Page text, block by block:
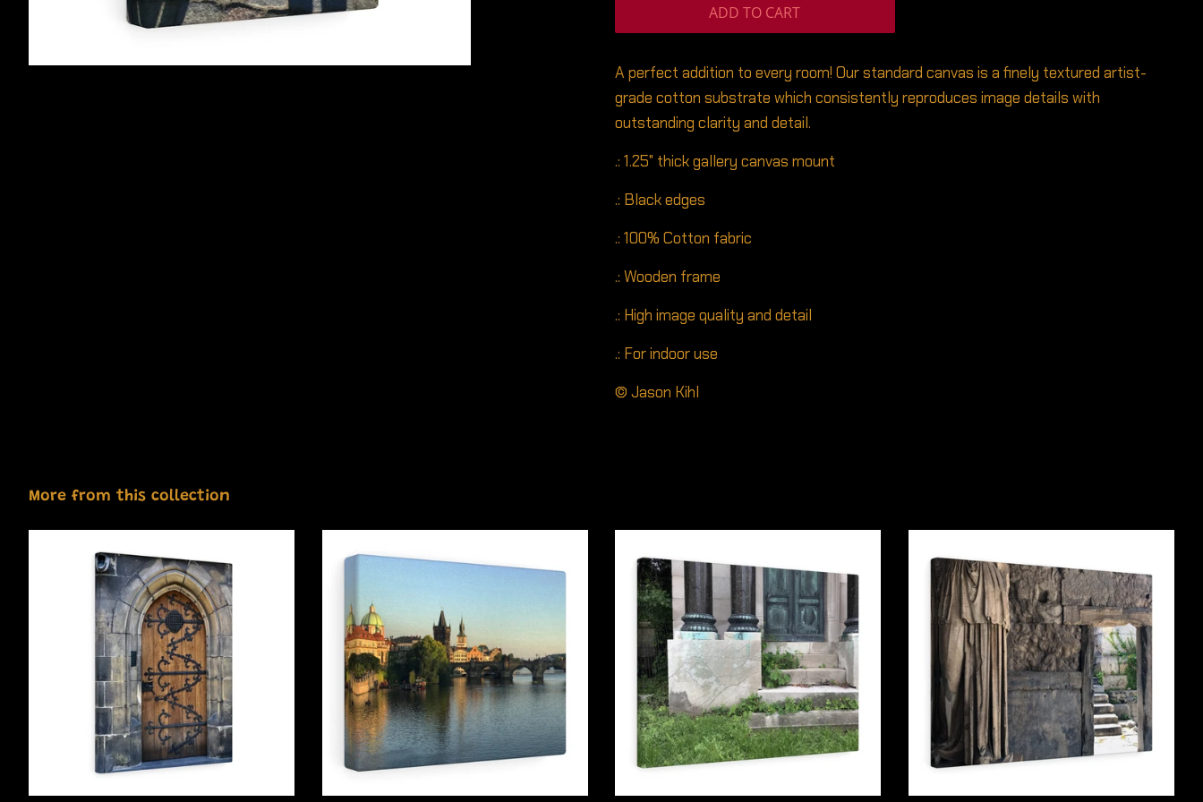
ADD TO CART
A perfect addition to every room! Our standard canvas is a finely textured artist-
grade cotton substrate which consistently reproduces image details with
outstanding clarity and detail.
.: 1.25" thick gallery canvas mount
.: Black edges
.: 100% Cotton fabric
.: Wooden frame
.: High image quality and detail
.: For indoor use
© Jason Kihl
More from this collection